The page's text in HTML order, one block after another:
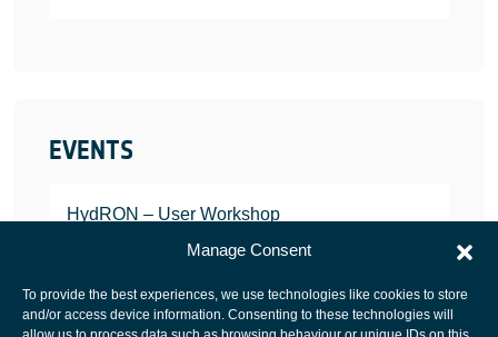
Manage Consent
To provide the best experiences, we use technologies like cookies to store
and/or access device information. Consenting to these technologies will
EVENTS
HydRON – User Workshop
JANUARY 25, 2022